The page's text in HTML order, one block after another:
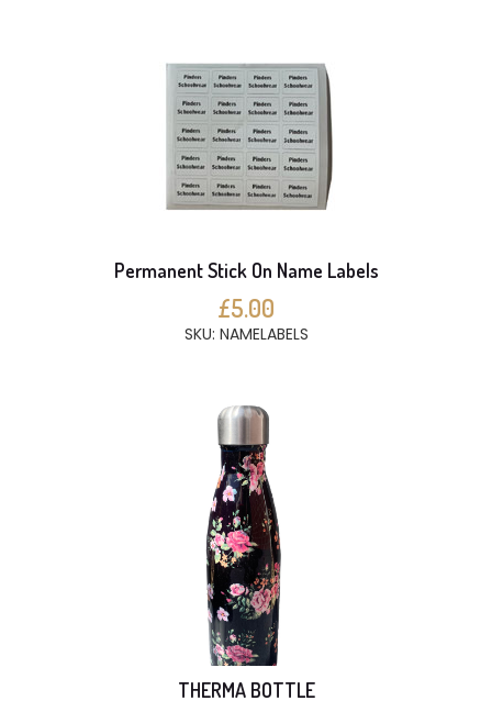
Permanent Stick On Name Labels
£5.00
SKU: NAMELABELS
THERMA BOTTLE